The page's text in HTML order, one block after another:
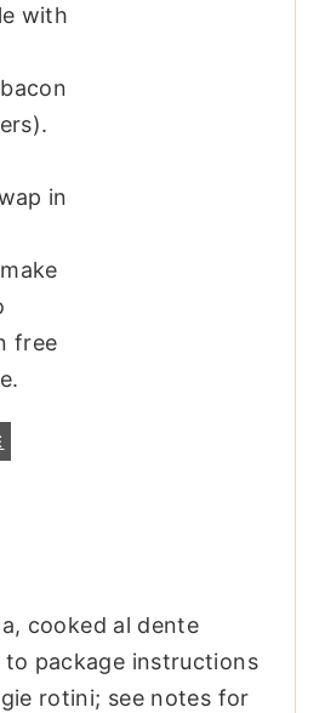
with
in
free
cooked al dente
package instructions
rotini; see notes for